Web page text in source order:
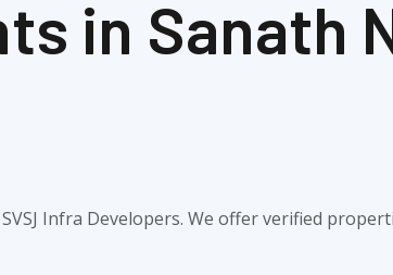
in Sanath
Infra Developers. We offer verified